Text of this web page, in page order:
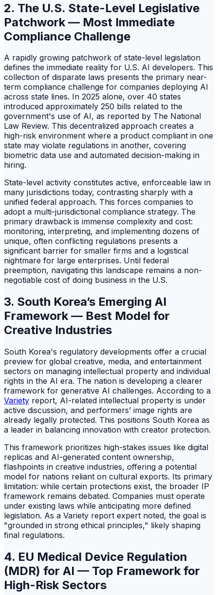
2. The U.S. State-Level Legislative
Patchwork — Most Immediate
Compliance Challenge
A rapidly growing patchwork of state-level legislation
defines the immediate reality for U.S. AI developers. This
collection of disparate laws presents the primary near-
term compliance challenge for companies deploying AI
across state lines. In 2025 alone, over 40 states
introduced approximately 250 bills related to the
government's use of AI, as reported by The National
Law Review. This decentralized approach creates a
high-risk environment where a product compliant in one
state may violate regulations in another, covering
biometric data use and automated decision-making in
hiring.
State-level activity constitutes active, enforceable law in
many jurisdictions today, contrasting sharply with a
unified federal approach. This forces companies to
adopt a multi-jurisdictional compliance strategy. The
primary drawback is immense complexity and cost:
monitoring, interpreting, and implementing dozens of
unique, often conflicting regulations presents a
significant barrier for smaller firms and a logistical
nightmare for large enterprises. Until federal
preemption, navigating this landscape remains a non-
negotiable cost of doing business in the U.S.
3. South Korea’s Emerging AI
Framework — Best Model for
Creative Industries
South Korea's regulatory developments offer a crucial
preview for global creative, media, and entertainment
sectors on managing intellectual property and individual
rights in the AI era. The nation is developing a clearer
framework for generative AI challenges. According to a
Variety report, AI-related intellectual property is under
active discussion, and performers’ image rights are
already legally protected. This positions South Korea as
a leader in balancing innovation with creator protection.
This framework prioritizes high-stakes issues like digital
replicas and AI-generated content ownership,
flashpoints in creative industries, offering a potential
model for nations reliant on cultural exports. Its primary
limitation: while certain protections exist, the broader IP
framework remains debated. Companies must operate
under existing laws while anticipating more defined
legislation. As a Variety report expert noted, the goal is
"grounded in strong ethical principles," likely shaping
final regulations.
4. EU Medical Device Regulation
(MDR) for AI — Top Framework for
High-Risk Sectors